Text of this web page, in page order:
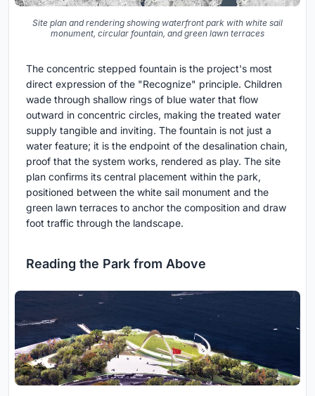
Site plan and rendering showing waterfront park with white sail
monument, circular fountain, and green lawn terraces
The concentric stepped fountain is the project's most
direct expression of the "Recognize" principle. Children
wade through shallow rings of blue water that flow
outward in concentric circles, making the treated water
supply tangible and inviting. The fountain is not just a
water feature; it is the endpoint of the desalination chain,
proof that the system works, rendered as play. The site
plan confirms its central placement within the park,
positioned between the white sail monument and the
green lawn terraces to anchor the composition and draw
foot traffic through the landscape.
Reading the Park from Above